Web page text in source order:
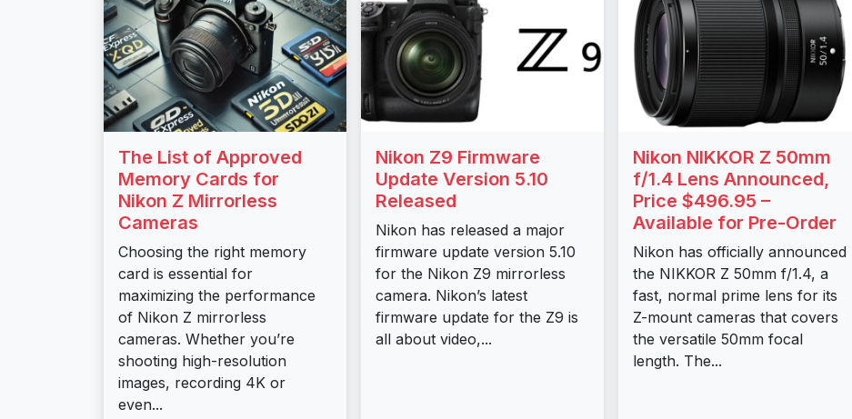
The List of Approved
Memory Cards for
Nikon Z Mirrorless
Cameras
Choosing the right memory
card is essential for
maximizing the performance
of Nikon Z mirrorless
cameras. Whether you’re
shooting high-resolution
images, recording 4K or
even...
Nikon Z9 Firmware
Update Version 5.10
Released
Nikon has released a major
firmware update version 5.10
for the Nikon Z9 mirrorless
camera. Nikon’s latest
firmware update for the Z9 is
all about video,...
Nikon NIKKOR Z 50mm
f/1.4 Lens Announced,
Price $496.95 –
Available for Pre-Order
Nikon has officially announced
the NIKKOR Z 50mm f/1.4, a
fast, normal prime lens for its
Z-mount cameras that covers
the versatile 50mm focal
length. The...